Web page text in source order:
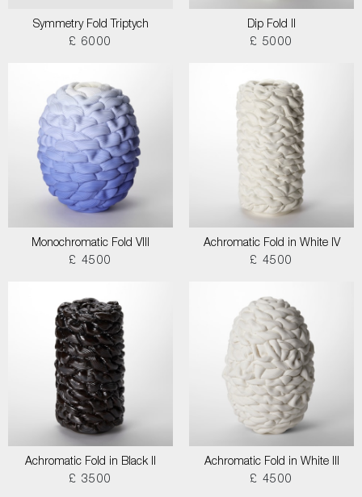
Symmetry Fold Triptych
£ 6000
Dip Fold II
£ 5000
Monochromatic Fold VIII
£ 4500
Achromatic Fold in White IV
£ 4500
Achromatic Fold in Black II
£ 3500
Achromatic Fold in White III
£ 4500